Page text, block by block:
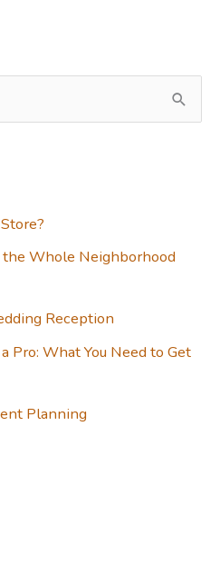
Whole Neighborhood
Reception
Pro: What You Need to Get
Planning